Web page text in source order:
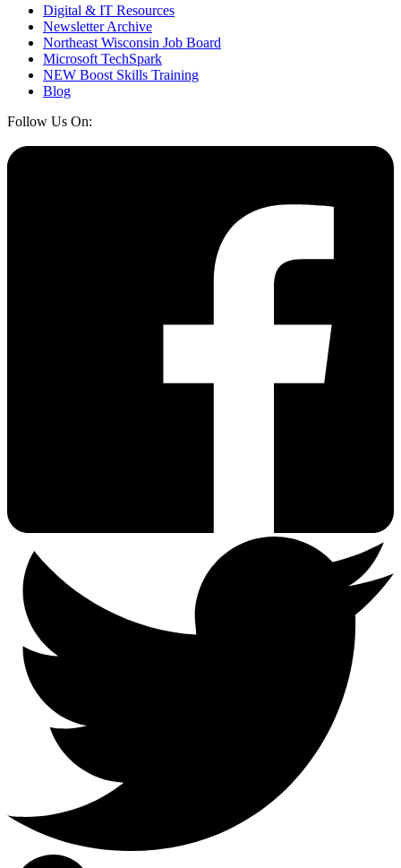
Digital & IT Resources
Newsletter Archive
Northeast Wisconsin Job Board
Microsoft TechSpark
NEW Boost Skills Training
Blog
Follow Us On: